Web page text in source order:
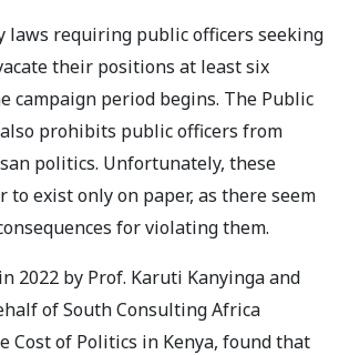
laws requiring public officers seeking
their positions at least six
campaign period begins. The Public
prohibits public officers from
politics. Unfortunately, these
to exist only on paper, as there seem
for violating them.
2022 by Prof. Karuti Kanyinga and
of South Consulting Africa
Cost of Politics in Kenya, found that